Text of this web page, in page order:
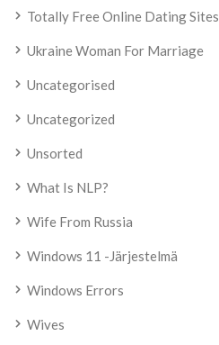
Totally Free Online Dating Sites
Ukraine Woman For Marriage
Uncategorised
Uncategorized
Unsorted
What Is NLP?
Wife From Russia
Windows 11 -järjestelmä
Windows Errors
Wives